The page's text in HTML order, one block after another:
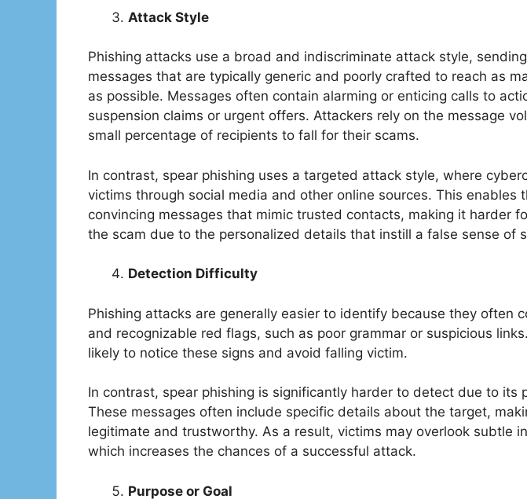
Attack Style
Phishing attacks use a broad and indiscriminate attack style,
messages that are typically generic and poorly crafted to reach as
as possible. Messages often contain alarming or enticing calls to
suspension claims or urgent offers. Attackers rely on the message
small percentage of recipients to fall for their scams.
In contrast, spear phishing uses a targeted attack style, where
victims through social media and other online sources. This enables
convincing messages that mimic trusted contacts, making it harder
the scam due to the personalized details that instill a false sense of
Detection Difficulty
Phishing attacks are generally easier to identify because they often
and recognizable red flags, such as poor grammar or suspicious
likely to notice these signs and avoid falling victim.
In contrast, spear phishing is significantly harder to detect due to its
These messages often include specific details about the target,
legitimate and trustworthy. As a result, victims may overlook subtle
which increases the chances of a successful attack.
Purpose or Goal